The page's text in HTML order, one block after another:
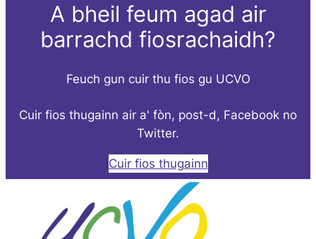
A bheil feum agad air
barrachd fiosrachaidh?
Feuch gun cuir thu fios gu UCVO
Cuir fios thugainn air a' fòn, post-d, Facebook no
Twitter.
Cuir fios thugainn